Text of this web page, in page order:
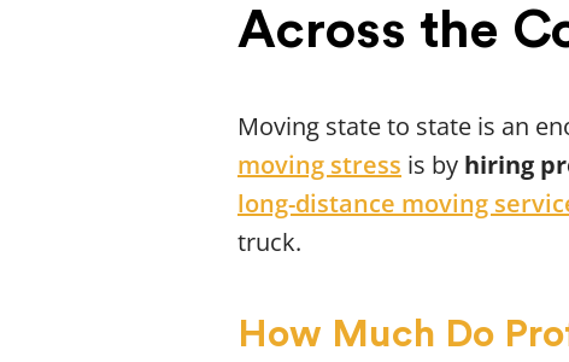
Across the
Moving state to state is an
moving stress is by hiring
long-distance moving
truck.
How Much Do